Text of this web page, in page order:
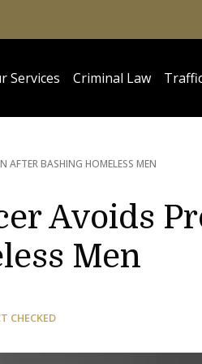
Services Criminal Law
AFTER BASHING HOMELESS MEN
Avoids
Men
CHECKED